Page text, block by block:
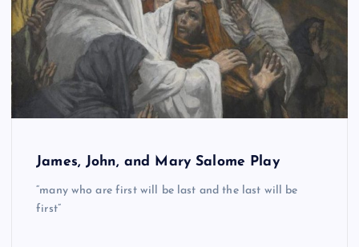
James, John, and Mary Salome Play
“many who are first will be last and the last will be
first”